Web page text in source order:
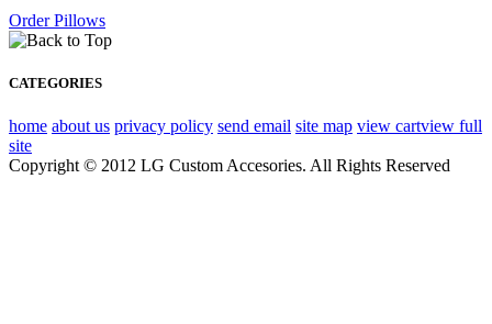
Order Pillows
CATEGORIES
home about us privacy policy send email site map view cartview full
site
Copyright © 2012 LG Custom Accesories. All Rights Reserved